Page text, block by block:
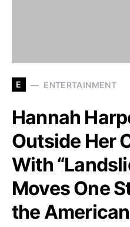
E ENTERTAINMENT
Hannah
Outside Her
With
Moves One
the